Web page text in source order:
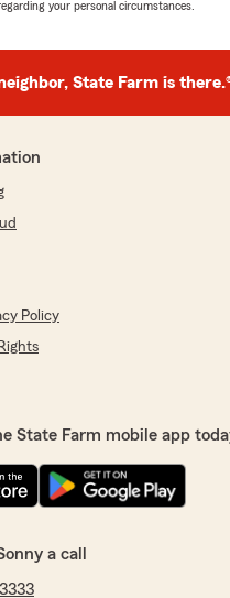
your personal circumstances.
State Farm is
Policy
State Farm mobile app
a call